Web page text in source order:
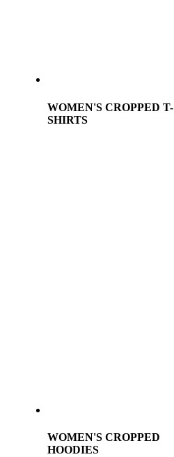
WOMEN'S CROPPED T-
SHIRTS
WOMEN'S CROPPED
HOODIES